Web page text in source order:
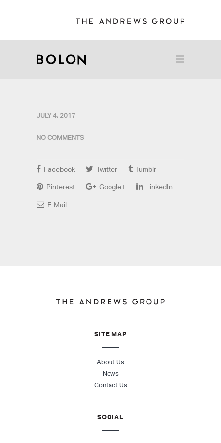
JULY 4, 2017
NO COMMENTS
Facebook Twitter Tumblr
Pinterest Google+ LinkedIn
E-Mail
SITE MAP
About Us
News
Contact Us
SOCIAL